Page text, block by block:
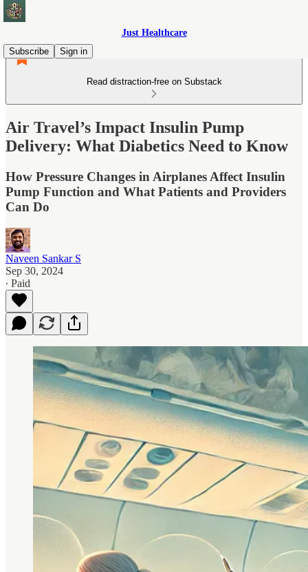
Just Healthcare
Subscribe
Sign in
Read distraction-free on Substack
Air Travel’s Impact Insulin Pump
Delivery: What Diabetics Need to Know
How Pressure Changes in Airplanes Affect Insulin
Pump Function and What Patients and Providers
Can Do
Naveen Sankar S
Sep 30, 2024
∙ Paid